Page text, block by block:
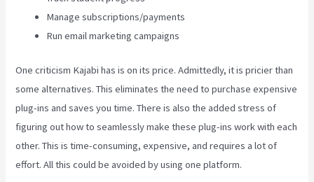
Manage subscriptions/payments
Run email marketing campaigns
One criticism Kajabi has is on its price. Admittedly, it is pricier than
some alternatives. This eliminates the need to purchase expensive
plug-ins and saves you time. There is also the added stress of
figuring out how to seamlessly make these plug-ins work with each
other. This is time-consuming, expensive, and requires a lot of
effort. All this could be avoided by using one platform.